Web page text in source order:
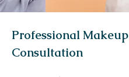
Professional Makeup
Consultation